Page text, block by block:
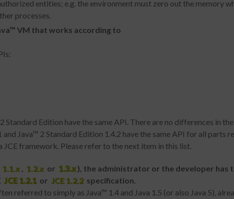
entities; e.g. the environment must zero out the memory
processes.
VM that works according to
Edition have the same API. There are no differences in
Java™ 2 Standard Edition 1.4.2 have the same API for all parts
framework. Please refer to the next item in this list.
1.1.x , 1.2.x or 1.3.x ), the administrator or the developer has
JCE 1.2.1 or JCE 1.2.2 specification.
referred to simply as Java™ 1.4 and Java 1.5 (or also Java 5),